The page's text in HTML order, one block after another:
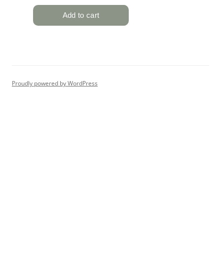
Proudly powered by WordPress